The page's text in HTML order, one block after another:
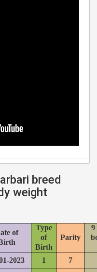
breed
weight
of
Type
of
Birth
Parity
9
2023 1 7